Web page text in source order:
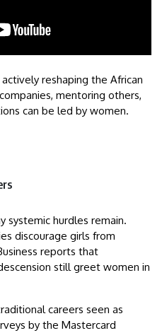
reshaping the African
mentoring others,
can be led by women.
systemic hurdles remain.
discourage girls from
reports that
still greet women in
careers seen as
by the Mastercard